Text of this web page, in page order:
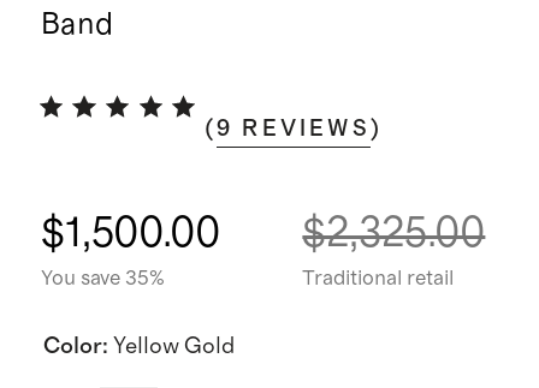
Band
(9 REVIEWS )
$1,500.00
You save 35%
$2,325.00
Traditional retail
Color: Yellow Gold